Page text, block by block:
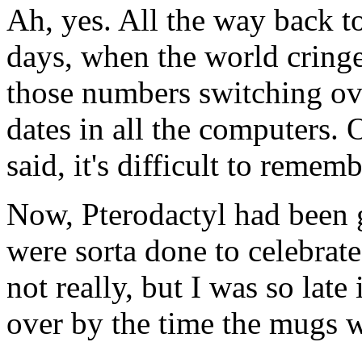
Ah, yes. All the way back
days, when the world
those numbers switching
dates in all the
said, it's difficult to
Now, Pterodactyl had
were sorta done to
not really, but I was so
over by the time the mugs